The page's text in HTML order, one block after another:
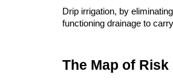
Drip irrigation, by
functioning drainage to
The Map of Risk